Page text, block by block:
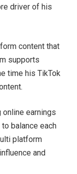
driver of his
content that
supports
time his TikTok
earnings
balance each
platform
and